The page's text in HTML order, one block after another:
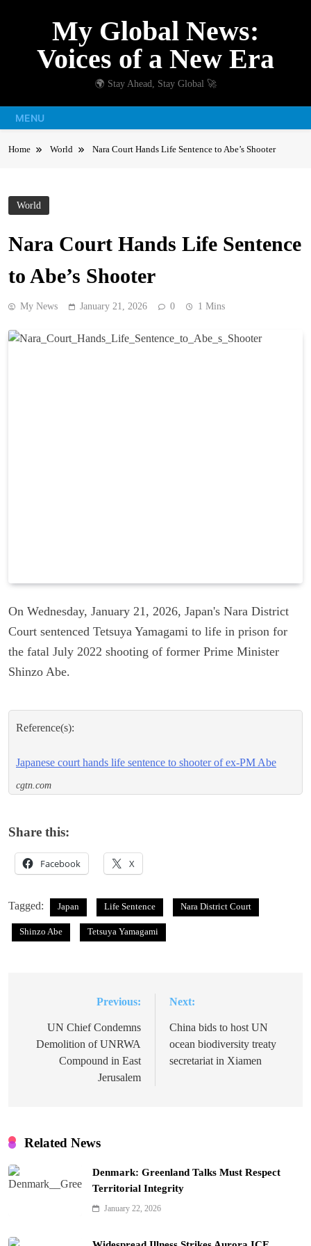
My Global News:
Voices of a New Era
🌍 Stay Ahead, Stay Global 🚀
MENU
Home World Nara Court Hands Life Sentence to Abe’s Shooter
World
Nara Court Hands Life Sentence
to Abe’s Shooter
My News January 21, 2026 0 1 Mins
On Wednesday, January 21, 2026, Japan's Nara District
Court sentenced Tetsuya Yamagami to life in prison for
the fatal July 2022 shooting of former Prime Minister
Shinzo Abe.
Reference(s):
Japanese court hands life sentence to shooter of ex-PM Abe
cgtn.com
Share this:
Facebook X
Tagged: Japan Life Sentence Nara District Court
Shinzo Abe Tetsuya Yamagami
navigation
Previous:
UN Chief Condemns
Demolition of UNRWA
Compound in East
Jerusalem
Next:
China bids to host UN
ocean biodiversity treaty
secretariat in Xiamen
Related News
Denmark: Greenland Talks Must Respect
Territorial Integrity
January 22, 2026